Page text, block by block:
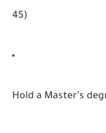
45)
Hold a Master’s